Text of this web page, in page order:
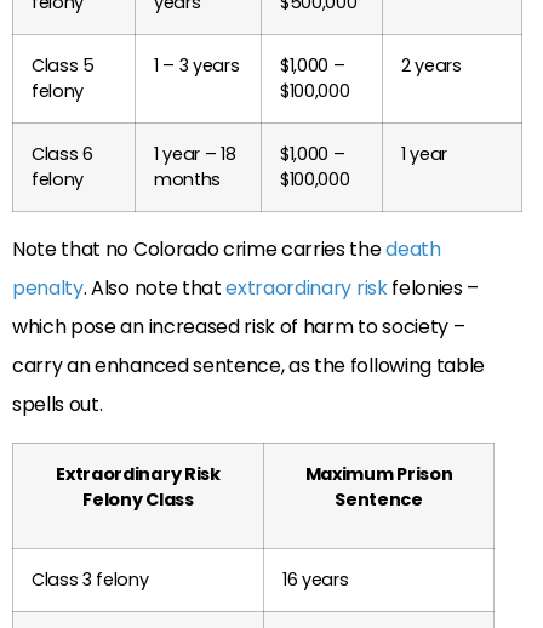
Class 5
felony
1 – 3 years
$1,000 –
$100,000
2 years
Class 6
felony
1 year – 18
months
$1,000 –
$100,000
1 year
Note that no Colorado crime carries thedeath
penalty. Also note thatextraordinary riskfelonies –
which pose an increased risk of harm to society –
carry an enhanced sentence, as the following table
spells out.
Extraordinary Risk
Felony Class
Maximum Prison
Sentence
Class 3 felony 16 years